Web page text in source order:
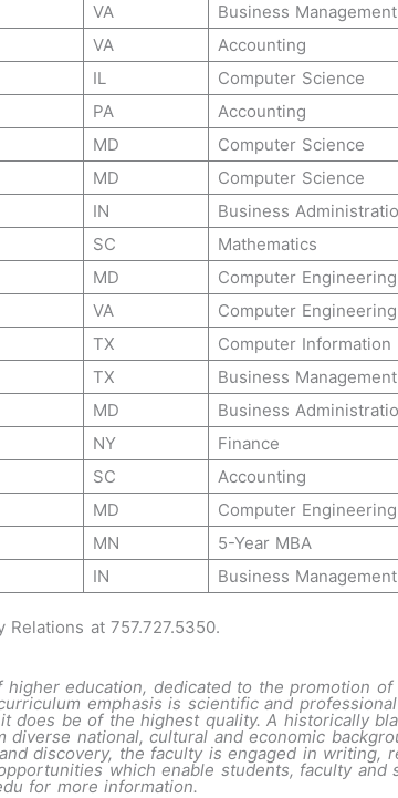
VA
Business Management
VA
Accounting
IL
Computer Science
PA
Accounting
MD
Computer Science
MD
Computer Science
IN
Business
SC
Mathematics
MD
Computer Engineering
VA
Computer Engineering
TX
Computer Information
TX
Business Management
MD
Business
NY
Finance
SC
Accounting
MD
Computer Engineering
MN
5-Year MBA
IN Business Management
at 757.727.5350.
education, dedicated to the promotion
emphasis is scientific and
be of the highest quality. A historically
national, cultural and economic
discovery, the faculty is engaged in writing,
which enable students, faculty
for more information.